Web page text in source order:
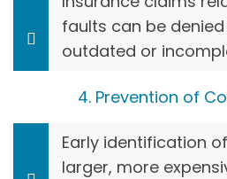
faults can be
outdated or
4. Prevention of
Early identification
larger, more